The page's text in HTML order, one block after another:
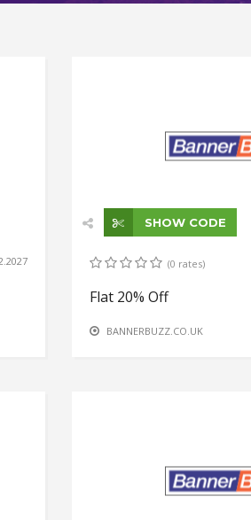
SHOW CODE
(0 rates)
Flat 20% Off
BANNERBUZZ.CO.UK